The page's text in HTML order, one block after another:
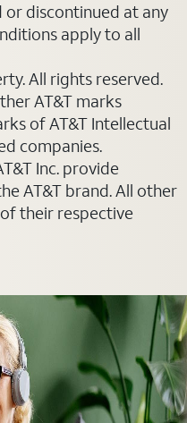
or discontinued at any
apply to all
All rights reserved.
AT&T marks
of AT&T Intellectual
companies.
Inc. provide
AT&T brand. All other
their respective